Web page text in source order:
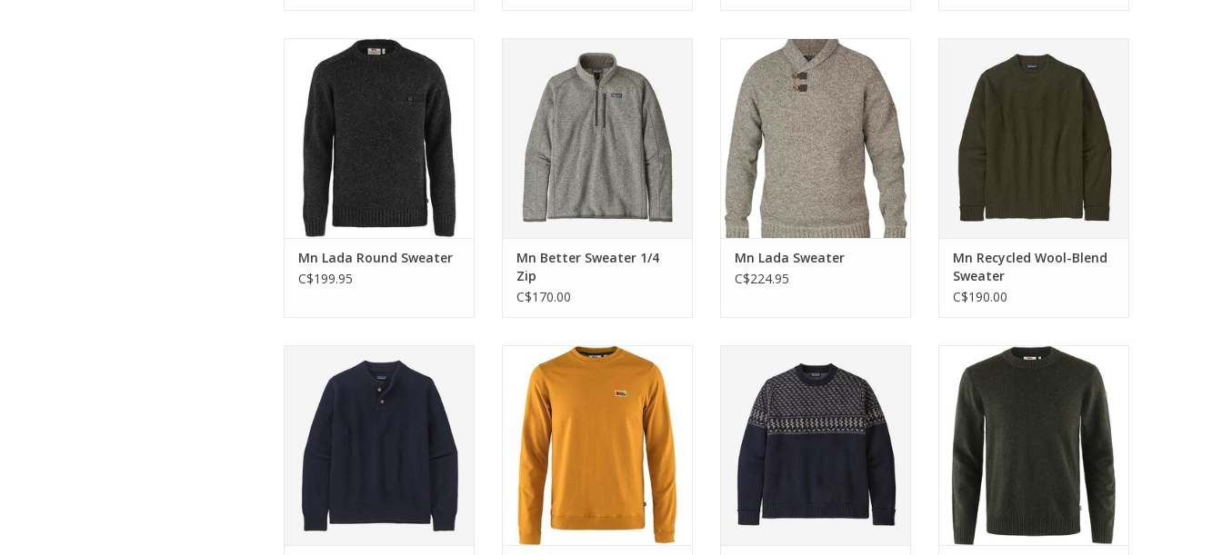
Classic knitted sweater in
lambswool blend.
ADD TO CART
Mn Lada Round Sweater
C$199.95
polyester quarter-zip jacket
combines a sweater-knit
aesthetic with the easy care of
Better Sweater fleece.
ADD TO CART
Mn Better Sweater 1/4
Zip
C$170.00
Knitted sweater in lambswool
blend with classic shawl collar
and slightly marbled yarn.
ADD TO CART
Mn Lada Sweater
C$224.95
made with a blend of recycled
wool and recycled nylon for
everyday warmth and layering.
Mn Recycled Wool-Blend
Sweater
C$190.00
weather, this sweater is made
with recycled wool and recycled
nylon.
Vardag means weekday in
Swedish, enjoy this cotton jersey
sweater any day of the week.
ADD TO CART
made with a blend of recycled
wool and recycled nylon.
ADD TO CART
Knitted sweater in soft wool that
is ethically produced and